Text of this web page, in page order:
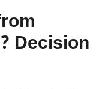
Decision